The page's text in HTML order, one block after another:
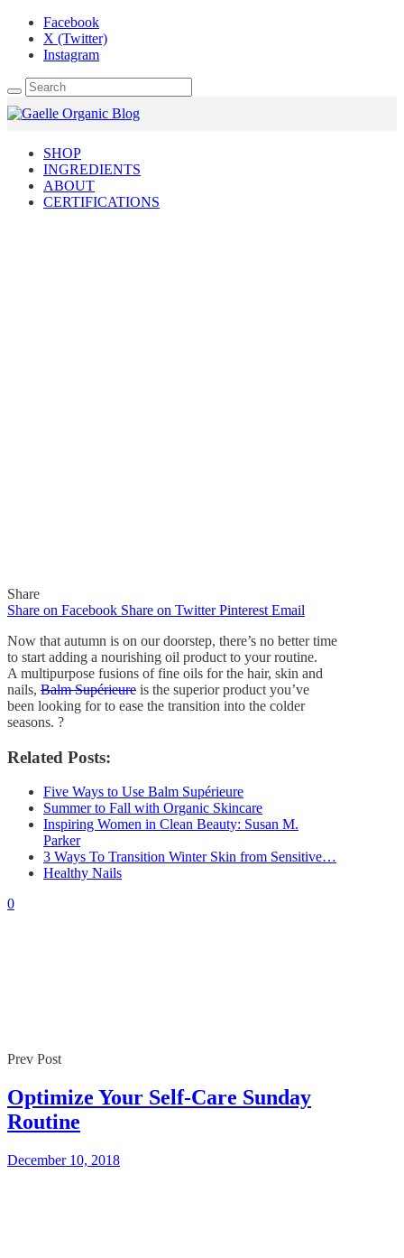
Facebook
X (Twitter)
Instagram
SHOP
INGREDIENTS
ABOUT
CERTIFICATIONS
In Quick Reads
Nourishing Oil Product to
Your Skincare Routine
Gaelle December 10, 2018
Share
Share on Facebook Share on Twitter Pinterest Email
Now that autumn is on our doorstep, there’s no better time
to start adding a nourishing oil product to your routine.
A multipurpose fusions of fine oils for the hair, skin and
nails, Balm Supérieure is the superior product you’ve
been looking for to ease the transition into the colder
seasons. ?
Related Posts:
Five Ways to Use Balm Supérieure
Summer to Fall with Organic Skincare
Inspiring Women in Clean Beauty: Susan M.
Parker
3 Ways To Transition Winter Skin from Sensitive…
Healthy Nails
0
Prev Post
Optimize Your Self-Care Sunday
Routine
December 10, 2018